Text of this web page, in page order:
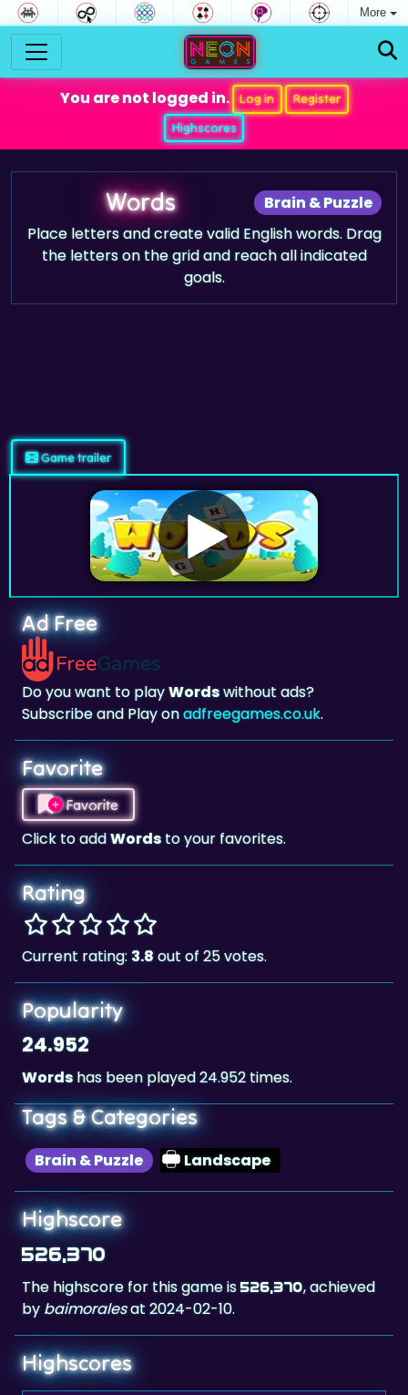
More
You are not logged in. Log in
Register
Highscores
Brain & Puzzle
Words
Place letters and create valid English words. Drag
the letters on the grid and reach all indicated
goals.
Ad Free
Do you want to play
Subscribe and Play on
Favorite
Favorite
Click to addWords
Rating
Current rating: 3.8
Popularity
24.952
Wordshas been played 24.952 times.
Tags & Categories
Brain & Puzzle Landscape
Highscore
526,370
The highscore for this game is
bybaimorales
Highscores
1.baimorales